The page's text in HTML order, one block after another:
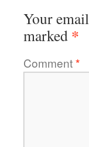
Your
marked *
Comment*